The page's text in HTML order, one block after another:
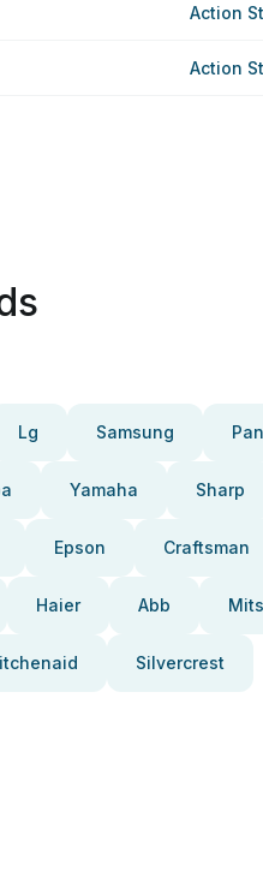
Action
Action
Lg Samsung
Yamaha Sharp
Epson Craftsman
Haier Abb
Silvercrest